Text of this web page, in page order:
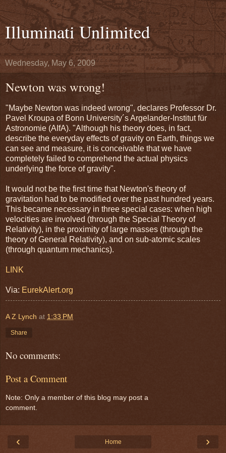
Illuminati Unlimited
Wednesday, May 6, 2009
Newton was wrong!
"Maybe Newton was indeed wrong", declares Professor Dr.
Pavel Kroupa of Bonn University´s Argelander-Institut für
Astronomie (AIfA). "Although his theory does, in fact,
describe the everyday effects of gravity on Earth, things we
can see and measure, it is conceivable that we have
completely failed to comprehend the actual physics
underlying the force of gravity".
It would not be the first time that Newton's theory of
gravitation had to be modified over the past hundred years.
This became necessary in three special cases: when high
velocities are involved (through the Special Theory of
Relativity), in the proximity of large masses (through the
theory of General Relativity), and on sub-atomic scales
(through quantum mechanics).
LINK
Via: EurekAlert.org
A Z Lynch at 1:33 PM
Share
No comments:
Post a Comment
Note: Only a member of this blog may post a
comment.
‹ ›
Home